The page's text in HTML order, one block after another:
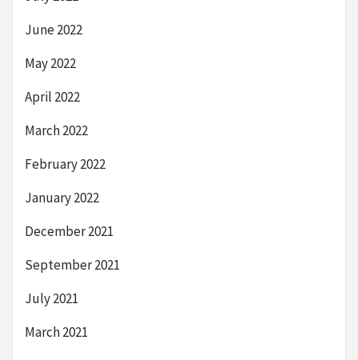
June 2022
May 2022
April 2022
March 2022
February 2022
January 2022
December 2021
September 2021
July 2021
March 2021